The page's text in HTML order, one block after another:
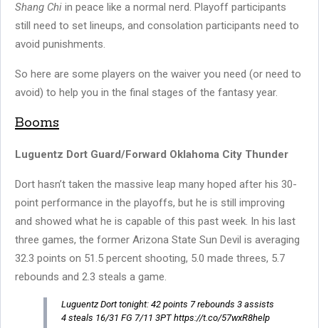
Shang Chi in peace like a normal nerd. Playoff participants
still need to set lineups, and consolation participants need to
avoid punishments.
So here are some players on the waiver you need (or need to
avoid) to help you in the final stages of the fantasy year.
Booms
Luguentz Dort Guard/Forward Oklahoma City Thunder
Dort hasn’t taken the massive leap many hoped after his 30-
point performance in the playoffs, but he is still improving
and showed what he is capable of this past week. In his last
three games, the former Arizona State Sun Devil is averaging
32.3 points on 51.5 percent shooting, 5.0 made threes, 5.7
rebounds and 2.3 steals a game.
Luguentz Dort tonight: 42 points 7 rebounds 3 assists
4 steals 16/31 FG 7/11 3PT https://t.co/57wxR8help